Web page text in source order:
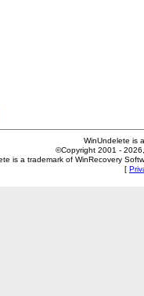
WinUndelete is
©Copyright 2001 -
is a trademark of WinRecovery
[